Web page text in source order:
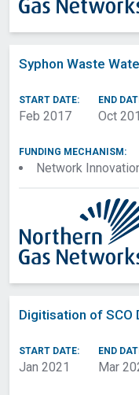
Syphon Waste
START DATE:
Feb 2017
END
Oct
FUNDING MECHANISM:
Network
Digitisation of SCO
START DATE:
Jan 2021
END
Mar